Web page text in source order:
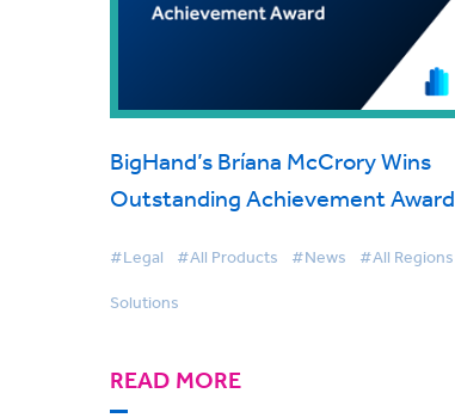
BigHand’s Bríana McCrory Wins
Outstanding Achievement Award
#Legal #All Products #News #All Regions
Solutions
READ MORE